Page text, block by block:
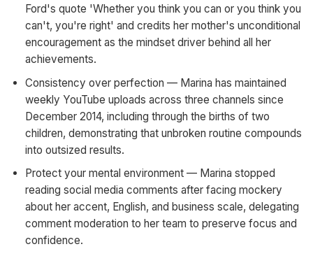
Ford's quote 'Whether you think you can or you think you
can't, you're right' and credits her mother's unconditional
encouragement as the mindset driver behind all her
achievements.
Consistency over perfection — Marina has maintained
weekly YouTube uploads across three channels since
December 2014, including through the births of two
children, demonstrating that unbroken routine compounds
into outsized results.
Protect your mental environment — Marina stopped
reading social media comments after facing mockery
about her accent, English, and business scale, delegating
comment moderation to her team to preserve focus and
confidence.